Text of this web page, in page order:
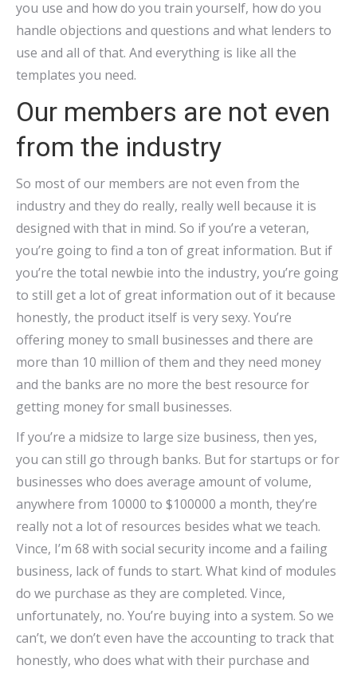
you use and how do you train yourself, how do you
handle objections and questions and what lenders to
use and all of that. And everything is like all the
templates you need.
Our members are not even
from the industry
So most of our members are not even from the
industry and they do really, really well because it is
designed with that in mind. So if you’re a veteran,
you’re going to find a ton of great information. But if
you’re the total newbie into the industry, you’re going
to still get a lot of great information out of it because
honestly, the product itself is very sexy. You’re
offering money to small businesses and there are
more than 10 million of them and they need money
and the banks are no more the best resource for
getting money for small businesses.
If you’re a midsize to large size business, then yes,
you can still go through banks. But for startups or for
businesses who does average amount of volume,
anywhere from 10000 to $100000 a month, they’re
really not a lot of resources besides what we teach.
Vince, I’m 68 with social security income and a failing
business, lack of funds to start. What kind of modules
do we purchase as they are completed. Vince,
unfortunately, no. You’re buying into a system. So we
can’t, we don’t even have the accounting to track that
honestly, who does what with their purchase and